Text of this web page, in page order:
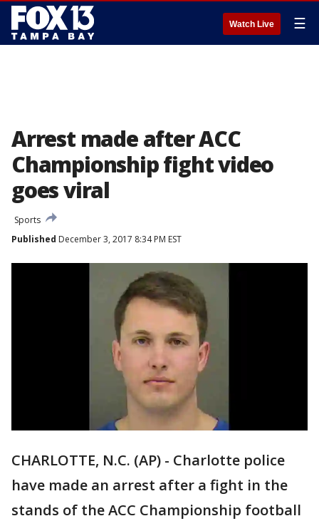
Watch Live ☰
Arrest made after ACC
Championship fight video
goes viral
Sports
Published December 3, 2017 8:34 PM EST
CHARLOTTE, N.C. (AP) - Charlotte police
have made an arrest after a fight in the
stands of the ACC Championship football